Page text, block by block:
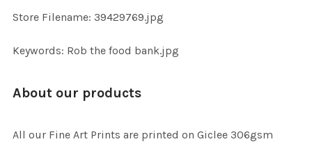
SELECTED
Store Filename: 39429769.jpg
Keywords: Rob the food bank.jpg
About our products
All our Fine Art Prints are printed on Giclee 306gsm